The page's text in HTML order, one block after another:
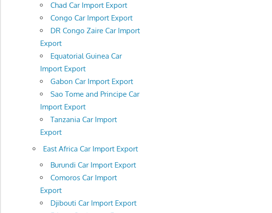
Chad Car Import Export
Congo Car Import Export
DR Congo Zaire Car Import
Export
Equatorial Guinea Car
Import Export
Gabon Car Import Export
Sao Tome and Principe Car
Import Export
Tanzania Car Import
Export
East Africa Car Import Export
Burundi Car Import Export
Comoros Car Import
Export
Djibouti Car Import Export